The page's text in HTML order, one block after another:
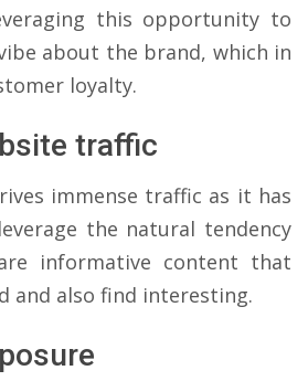
this opportunity to
about the brand, which in
loyalty.
traffic
immense traffic as it has
the natural tendency
informative content that
and also find interesting.